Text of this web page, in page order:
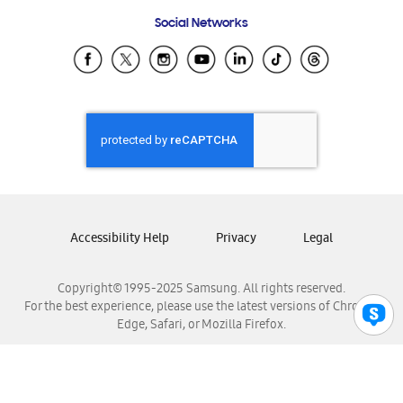
Samsung Ecuador
Samsung El Salvador
Samsung Honduras
Samsung Nicaragua
Samsung Panamá
Samsung Venezuela
Social Networks
Copyright© 1995-2025 Samsung. All rights reserved.
For the best experience, please use the latest versions of Chrome,
Edge, Safari, or Mozilla Firefox.
Accessibility Help Privacy Legal